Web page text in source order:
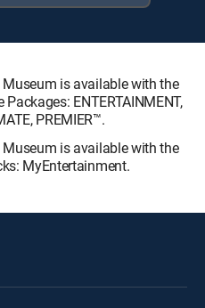
is available with the
ENTERTAINMENT,
PREMIER™.
is available with the
MyEntertainment.